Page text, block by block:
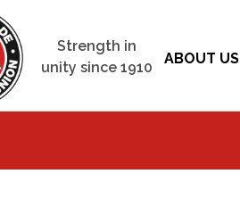
Strength in
unity since 1910
ABOUT US